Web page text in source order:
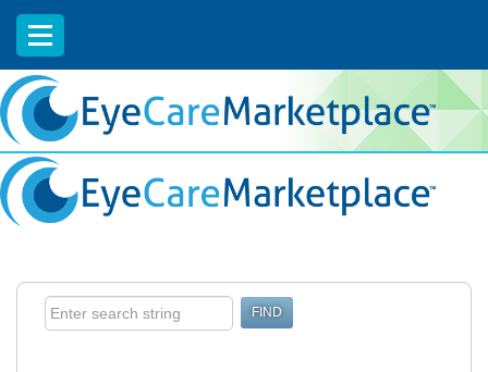
EyeCareCE